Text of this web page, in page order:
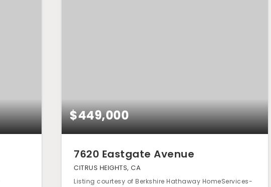
$449,000
7620 Eastgate Avenue
CITRUS HEIGHTS, CA
Listing courtesy of Berkshire Hathaway HomeServices-